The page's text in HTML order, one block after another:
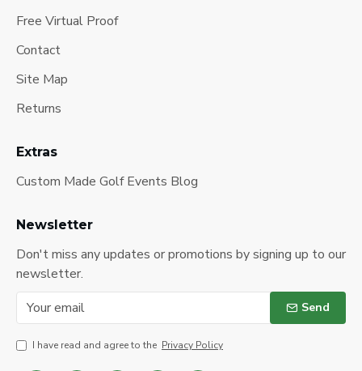
Free Virtual Proof
Contact
Site Map
Returns
Extras
Custom Made Golf Events Blog
Newsletter
Don't miss any updates or promotions by signing up to our
newsletter.
Send
I have read and agree to the Privacy Policy